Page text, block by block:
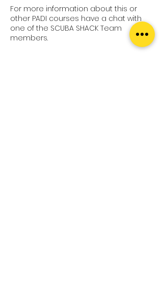
For more information about this or
other PADI courses have a chat with
one of the SCUBA SHACK Team
members.